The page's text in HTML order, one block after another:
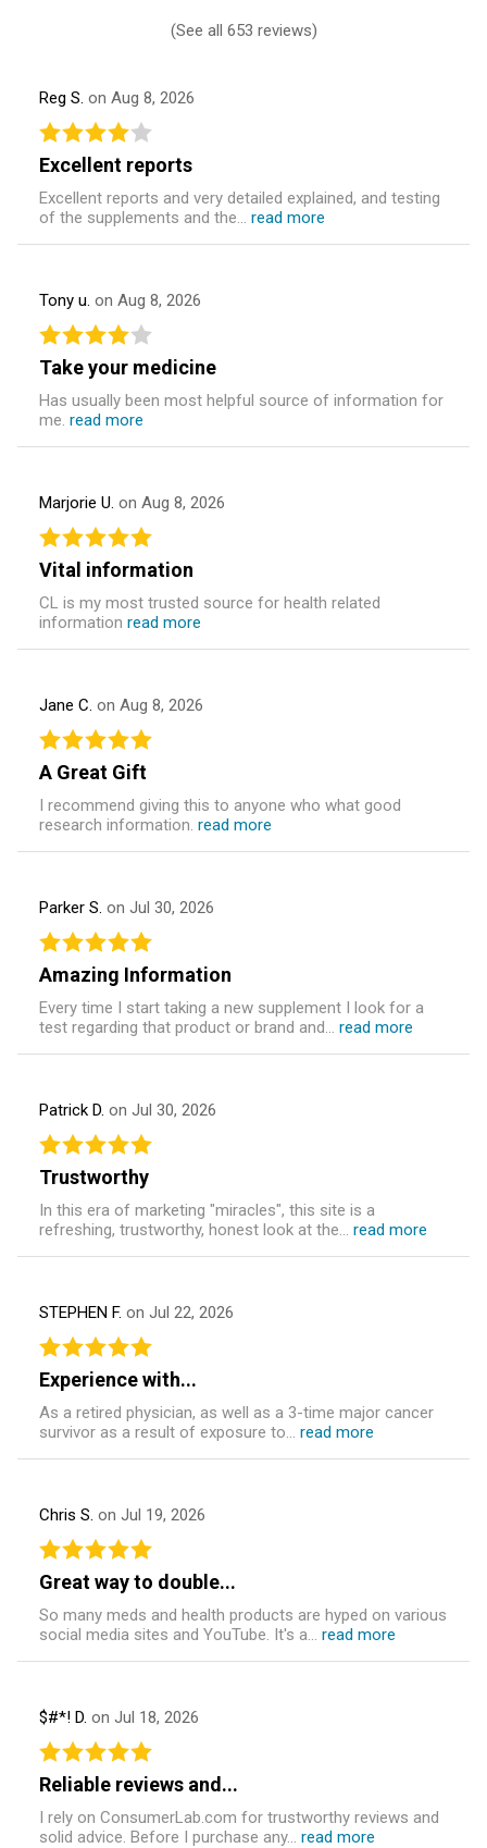
(See all 653 reviews)
Reg S. on Aug 8, 2026
Excellent reports
Excellent reports and very detailed explained, and testing
of the supplements and the... read more
Tony u. on Aug 8, 2026
Take your medicine
Has usually been most helpful source of information for
me. read more
Marjorie U. on Aug 8, 2026
Vital information
CL is my most trusted source for health related
information read more
Jane C. on Aug 8, 2026
A Great Gift
I recommend giving this to anyone who what good
research information. read more
Parker S. on Jul 30, 2026
Amazing Information
Every time I start taking a new supplement I look for a
test regarding that product or brand and... read more
Patrick D. on Jul 30, 2026
Trustworthy
In this era of marketing "miracles", this site is a
refreshing, trustworthy, honest look at the... read more
STEPHEN F. on Jul 22, 2026
Experience with...
As a retired physician, as well as a 3-time major cancer
survivor as a result of exposure to... read more
Chris S. on Jul 19, 2026
Great way to double...
So many meds and health products are hyped on various
social media sites and YouTube. It's a... read more
$#*! D. on Jul 18, 2026
Reliable reviews and...
I rely on ConsumerLab.com for trustworthy reviews and
solid advice. Before I purchase any... read more